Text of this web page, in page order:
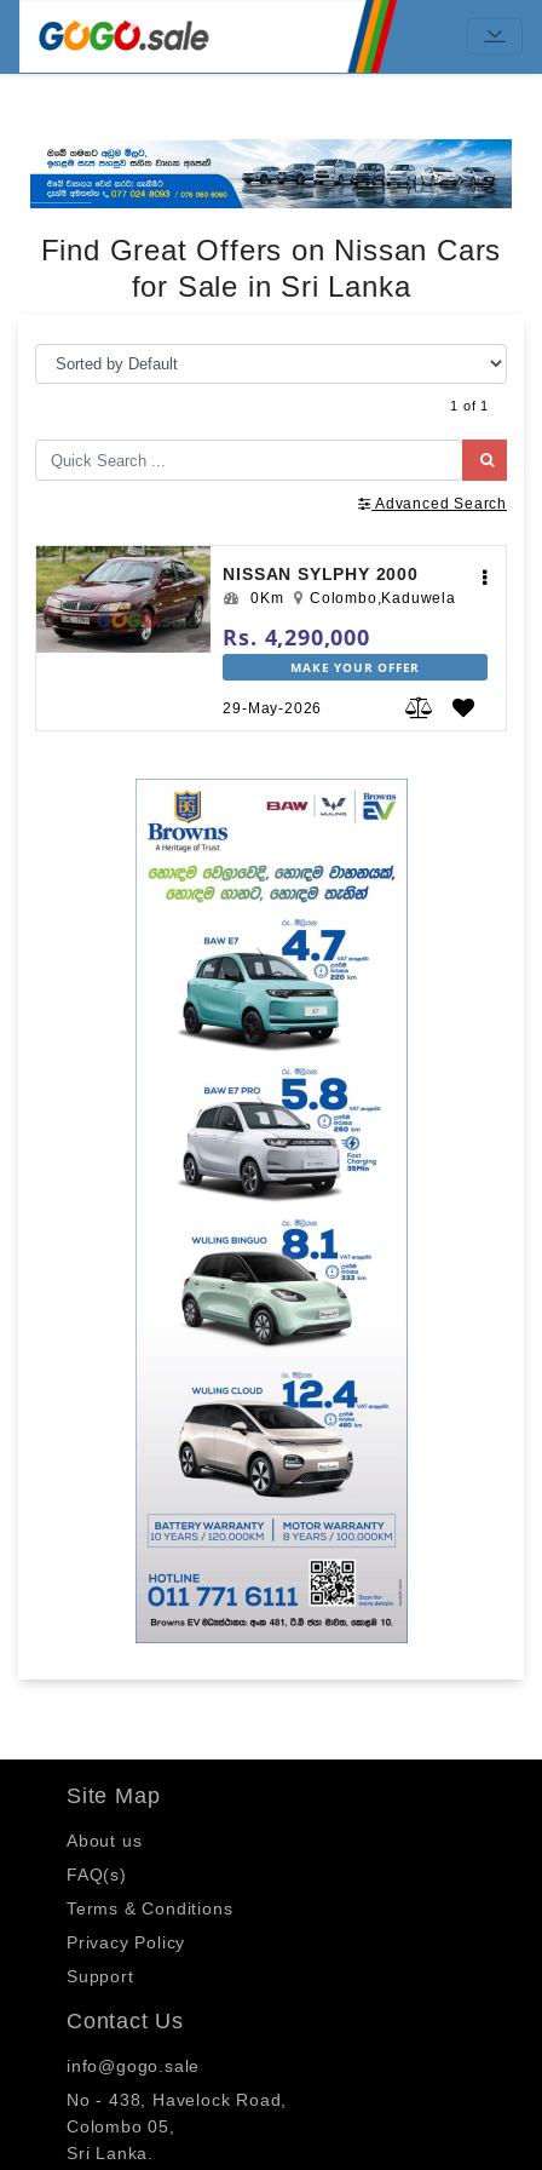
Find Great Offers on Nissan Cars
for Sale in Sri Lanka
1 of 1
Advanced Search
NISSAN SYLPHY 2000
0Km Colombo,Kaduwela
Rs. 4,290,000
MAKE YOUR OFFER
29-May-2026
Site Map
About us
FAQ(s)
Terms & Conditions
Privacy Policy
Support
Contact Us
info@gogo.sale
No - 438, Havelock Road,
Colombo 05,
Sri Lanka.